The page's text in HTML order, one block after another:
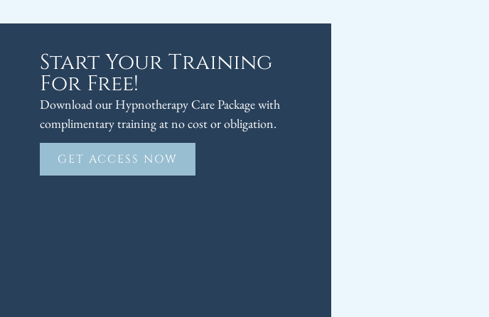
Start Your Training
For Free!
Download our Hypnotherapy Care Package with
complimentary training at no cost or obligation.
GET ACCESS NOW